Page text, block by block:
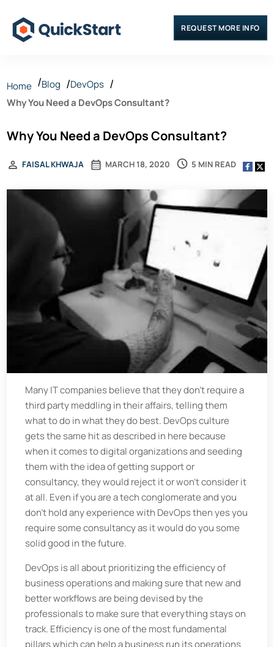
REQUEST MORE INFO
Home Blog
DevOps
Why You Need a DevOps Consultant?
Why You Need a DevOps Consultant?
MARCH 18, 2020
FAISAL KHWAJA 5 MIN READ
Many IT companies believe that they don't require a
third party meddling in their affairs, telling them
what to do in what they do best. DevOps culture
gets the same hit as described in here because
when it comes to digital organizations and seeding
them with the idea of getting support or
consultancy, they would reject it or won't consider it
at all. Even if you are a tech conglomerate and you
don't hold any experience with DevOps then yes you
require some consultancy as it would do you some
solid good in the future.
DevOps is all about prioritizing the efficiency of
business operations and making sure that new and
better workflows are being devised by the
professionals to make sure that everything stays on
track. Efficiency is one of the most fundamental
pillars which can help a business run its operations